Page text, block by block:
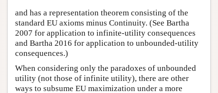
and has a representation theorem consisting of the
standard EU axioms minus Continuity. (See Bartha
2007 for application to infinite-utility consequences
and Bartha 2016 for application to unbounded-utility
consequences.)
When considering only the paradoxes of unbounded
utility (not those of infinite utility), there are other
ways to subsume EU maximization under a more